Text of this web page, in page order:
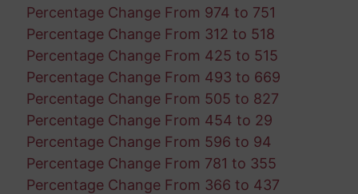
Percentage Change From 974 to 751
Percentage Change From 312 to 518
Percentage Change From 425 to 515
Percentage Change From 493 to 669
Percentage Change From 505 to 827
Percentage Change From 454 to 29
Percentage Change From 596 to 94
Percentage Change From 781 to 355
Percentage Change From 366 to 437